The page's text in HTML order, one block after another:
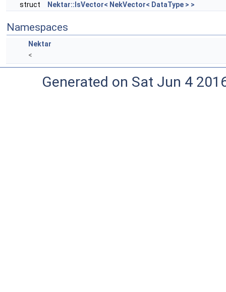
struct
Nektar::IsVector< NekVector< DataType > >
Namespaces
Nektar
<
Generated on Sat Jun 4